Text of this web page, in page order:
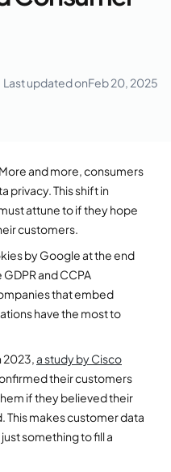
Last updated onFeb 20, 2025
and more, consumers
privacy. This shift in
attune to if they hope
customers.
by Google at the end
and CCPA
that embed
have the most to
2023,a study by Cisco
their customers
if they believed their
This makes customer data
something to fill a